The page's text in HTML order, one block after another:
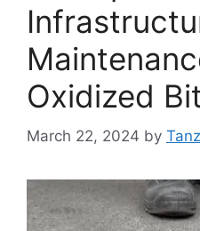
Oxidized
March 22, 2024 by